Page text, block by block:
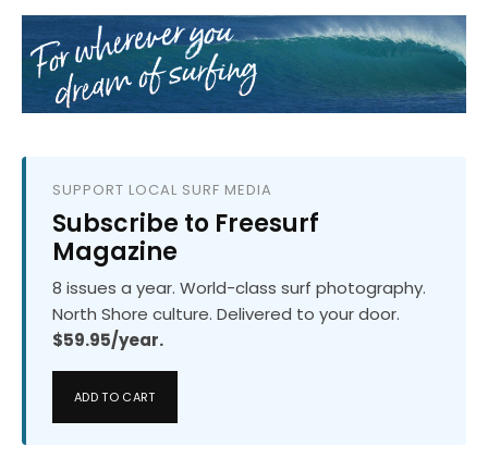
SUPPORT LOCAL SURF MEDIA
Subscribe to Freesurf
Magazine
8 issues a year. World-class surf photography.
North Shore culture. Delivered to your door.
$59.95/year.
ADD TO CART